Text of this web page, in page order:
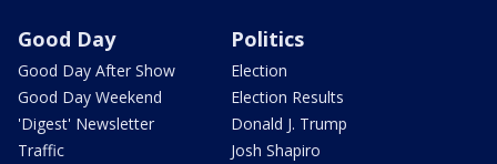
Good Day
Good Day After Show
Good Day Weekend
'Digest' Newsletter
Traffic
Politics
Election
Election Results
Donald J. Trump
Josh Shapiro